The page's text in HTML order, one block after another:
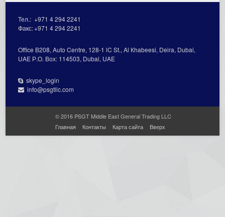
Тел.:+971 4 294 2241
Факс:+971 4 294 2241
Office В208, Auto Centre, 128-1 lC St., Al Кhabeesi, Deira, Dubai,
UAE Р.О. Вох: 114503, Dubai, UAE
skype_login
info@psgtllc.com
© 2016 PSGT Middle East General Trading LLC
Главная
Контакты Карта сайта Вверх